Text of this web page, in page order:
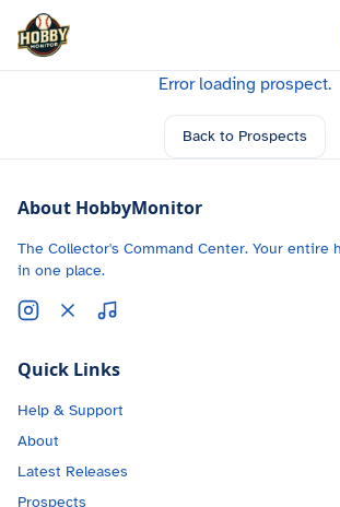
Skip to main content
Error loading prospect.
Back to Prospects
About HobbyMonitor
The Collector's Command Center. Your entire
in one place.
Quick Links
Help & Support
About
Latest Releases
Prospects